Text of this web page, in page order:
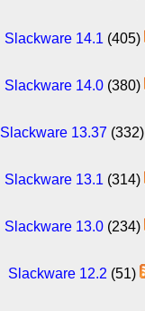
Slackware 14.1 (405)
Slackware 14.0(380)
Slackware 13.37 (332)
Slackware 13.1 (314)
Slackware 13.0(234)
Slackware 12.2 (51)